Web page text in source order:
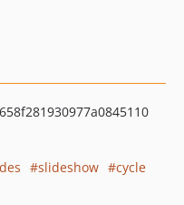
slideshow
cycle